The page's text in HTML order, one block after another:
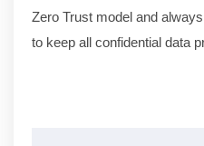
Zero Trust model and
to keep all confidential data